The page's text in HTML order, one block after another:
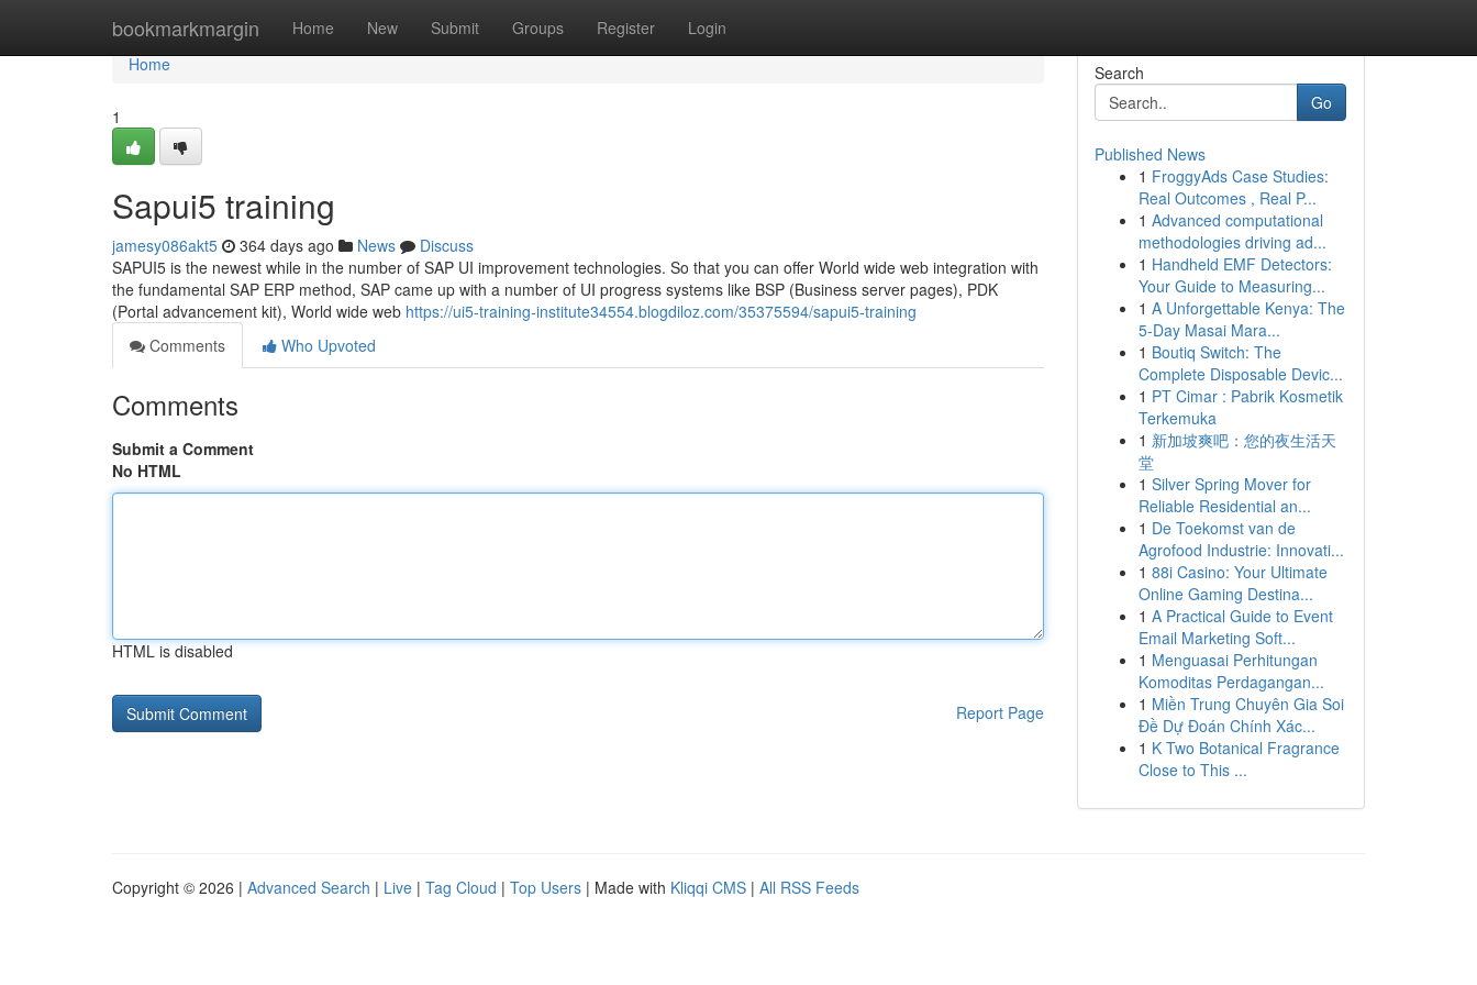
bookmarkmargin Home New Submit Groups Register Login
Home
Home
1
Sapui5 training
jamesy086akt5 364 days ago News
Discuss
SAPUI5 is the newest while in the number of SAP UI improvement technologies. So that you can offer World wide web integration with
the fundamental SAP ERP method, SAP came up with a number of UI progress systems like BSP (Business server pages), PDK
(Portal advancement kit), World wide web https://ui5-training-institute34554.blogdiloz.com/35375594/sapui5-training
Comments
Who Upvoted
Comments
Submit a Comment
No HTML
HTML is disabled
Report Page
Search
Go
Published News
1 FroggyAds Case Studies:
Real Outcomes , Real P...
1 Advanced computational
methodologies driving ad...
1 Handheld EMF Detectors:
Your Guide to Measuring...
1 A Unforgettable Kenya: The
5-Day Masai Mara...
1 Boutiq Switch: The
Complete Disposable Devic...
1 PT Cimar : Pabrik Kosmetik
Terkemuka
1 新加坡爽吧：您的夜生活天
堂
1 Silver Spring Mover for
Reliable Residential an...
1 De Toekomst van de
Agrofood Industrie: Innovati...
1 88i Casino: Your Ultimate
Online Gaming Destina...
1 A Practical Guide to Event
Email Marketing Soft...
1 Menguasai Perhitungan
Komoditas Perdagangan...
1 Miền Trung Chuyên Gia Soi
Đề Dự Đoán Chính Xác...
1 K Two Botanical Fragrance
Close to This ...
Copyright © 2026 | Advanced Search | Live | Tag Cloud | Top Users | Made with Kliqqi CMS | All RSS Feeds